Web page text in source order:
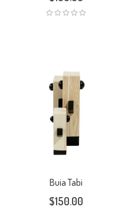
Buia Tabi
$150.00